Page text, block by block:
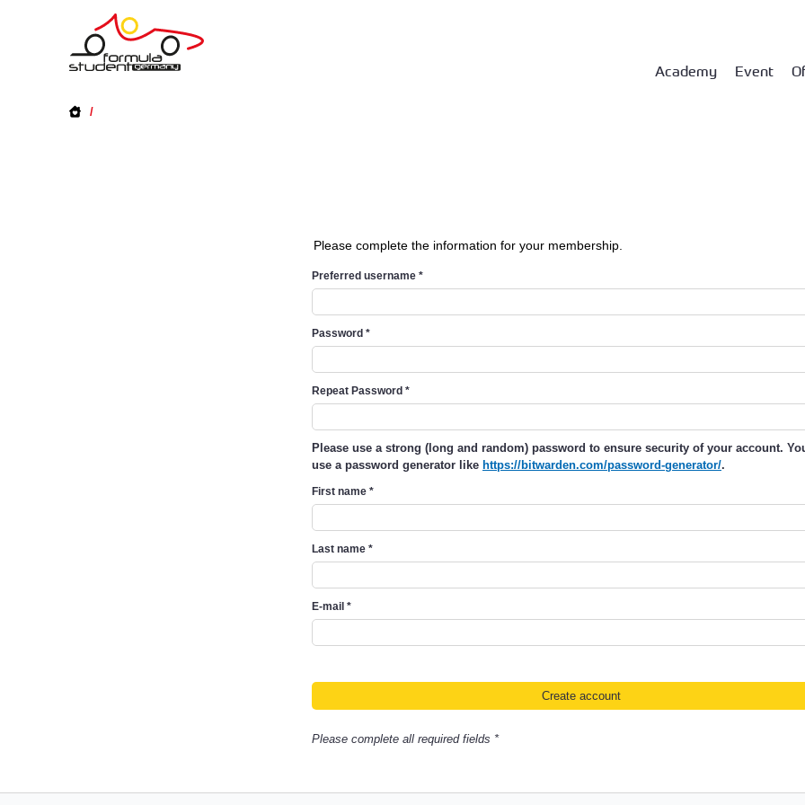
Academy Event
/
Please complete the information for your membership.
Preferred username *
Password *
Repeat Password *
Please use a strong (long and random) password to ensure security of your account.
use a password generator like https://bitwarden.com/password-generator/.
First name *
Last name *
E-mail *
Please complete all required fields *